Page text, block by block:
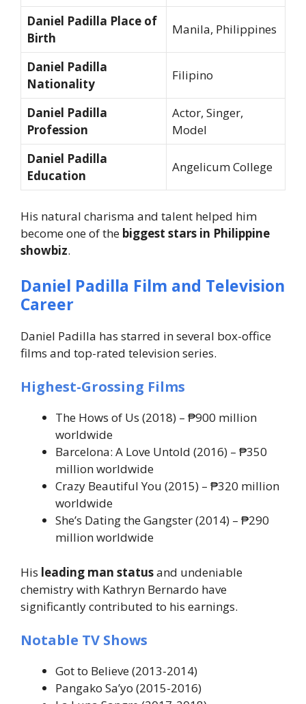
Daniel Padilla Place of
Birth
Manila, Philippines
Daniel Padilla
Nationality
Filipino
Daniel Padilla
Profession
Actor, Singer,
Model
Daniel Padilla
Education
Angelicum College
His natural charisma and talent helped him
become one of the biggest stars in Philippine
showbiz.
Daniel Padilla Film and Television
Career
Daniel Padilla has starred in several box-office
films and top-rated television series.
Highest-Grossing Films
The Hows of Us (2018) – ₱900 million
worldwide
Barcelona: A Love Untold (2016) – ₱350
million worldwide
Crazy Beautiful You (2015) – ₱320 million
worldwide
She’s Dating the Gangster(2014) – ₱290
million worldwide
His leading man statusand undeniable
chemistry with Kathryn Bernardo have
significantly contributed to his earnings.
Notable TV Shows
Got to Believe(2013-2014)
Pangako Sa’yo (2015-2016)